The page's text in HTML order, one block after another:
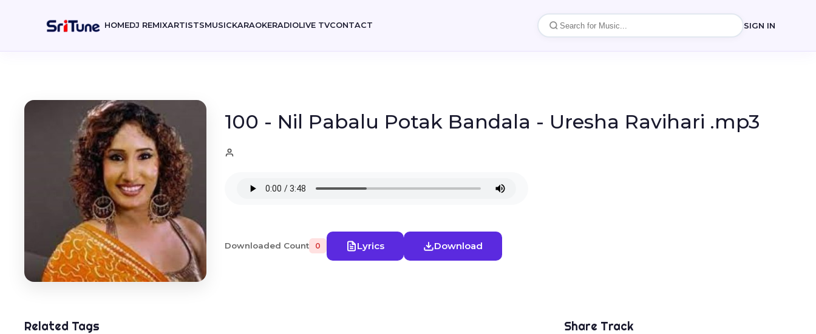
HOMEDJ REMIXARTISTSMUSICKARAOKERADIOLIVE TVCONTACT SIGN IN
100 - Nil Pabalu Potak Bandala - Uresha Ravihari .mp3
Downloaded Count 0 Lyrics Download
Related Tags Share Track